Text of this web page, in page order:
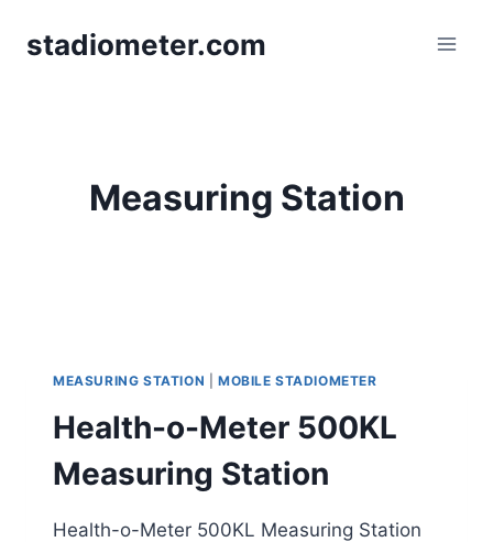
stadiometer.com
Measuring Station
MEASURING STATION MOBILE STADIOMETER
Health-o-Meter 500KL
Measuring Station
Health-o-Meter 500KL Measuring Station